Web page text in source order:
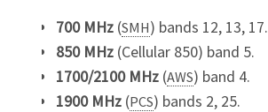
700 MHz(SMH) bands 12, 13, 17.
850 MHz(Cellular 850) band 5.
1700/2100 MHz(AWS) band 4.
1900 MHz(PCS) bands 2, 25.